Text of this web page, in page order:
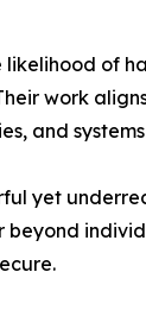
of
work
and
yet